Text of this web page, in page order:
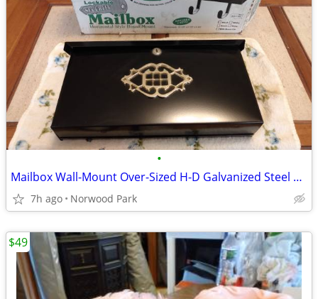
•
Mailbox Wall-Mount Over-Sized H-D Galvanized Steel Lock-Security NIB
7h ago Norwood Park
$49